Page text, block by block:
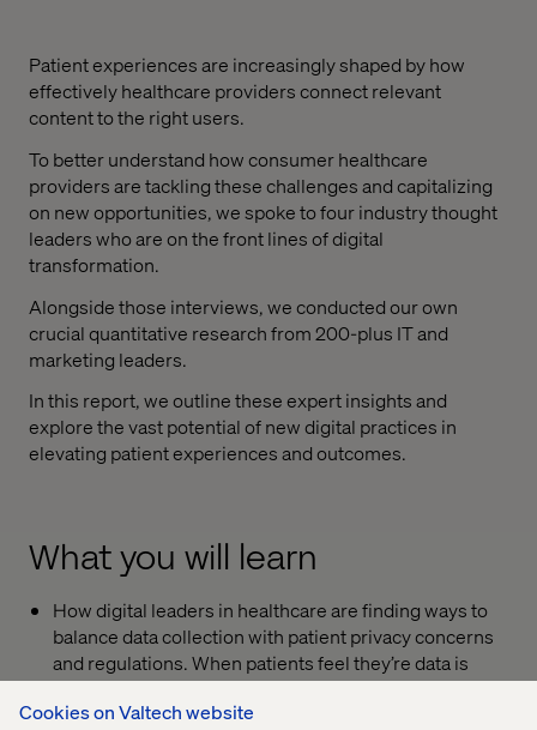
Cookies on Valtech website
Patient experiences are increasingly shaped by how
effectively healthcare providers connect relevant
content to the right users.
To better understand how consumer healthcare
providers are tackling these challenges and capitalizing
on new opportunities, we spoke to four industry thought
leaders who are on the front lines of digital
transformation.
Alongside those interviews, we conducted our own
crucial quantitative research from 200-plus IT and
marketing leaders.
In this report, we outline these expert insights and
explore the vast potential of new digital practices in
elevating patient experiences and outcomes.
What you will learn
How digital leaders in healthcare are finding ways to
balance data collection with patient privacy concerns
and regulations. When patients feel they’re data is
being handled responsibly, they are likelier to remain
loyal their healthcare provider.